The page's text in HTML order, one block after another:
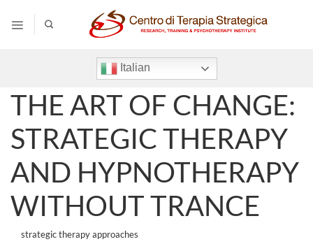
contenuti
Italian
THE ART OF CHANGE:
STRATEGIC THERAPY
AND HYPNOTHERAPY
WITHOUT TRANCE
strategic therapy approaches